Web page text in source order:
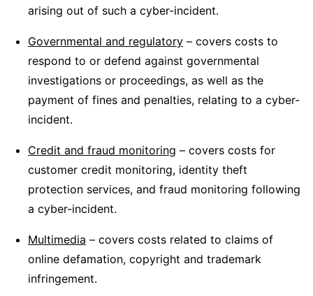
arising out of such a cyber-incident.
Governmental and regulatory – covers costs to
respond to or defend against governmental
investigations or proceedings, as well as the
payment of fines and penalties, relating to a cyber-
incident.
Credit and fraud monitoring – covers costs for
customer credit monitoring, identity theft
protection services, and fraud monitoring following
a cyber-incident.
Multimedia – covers costs related to claims of
online defamation, copyright and trademark
infringement.